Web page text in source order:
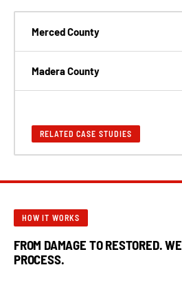
Merced County
Madera County
RELATED CASE STUDIES
HOW IT WORKS
FROM DAMAGE TO RESTORED.
PROCESS.